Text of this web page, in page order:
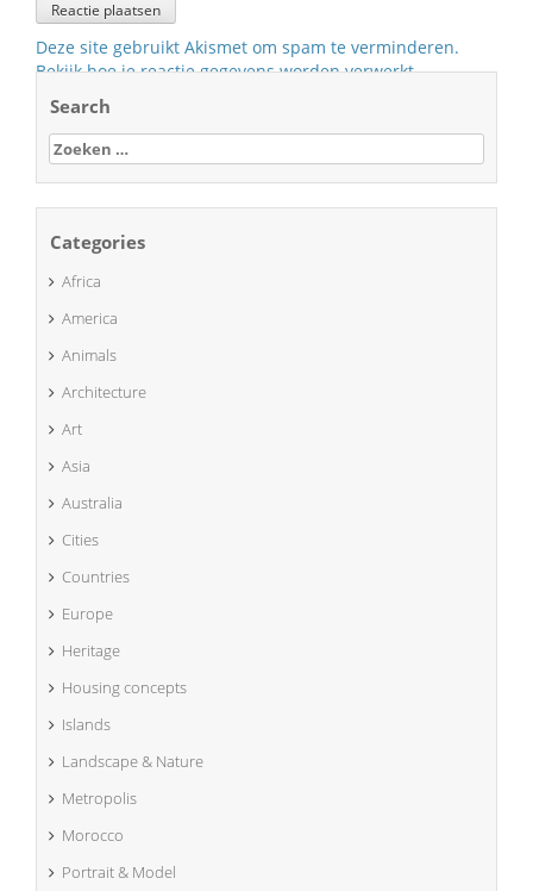
Deze site gebruikt Akismet om spam te verminderen.
Bekijk hoe je reactie gegevens worden verwerkt.
Search
Zoeken
naar:
Categories
Africa
America
Animals
Architecture
Art
Asia
Australia
Cities
Countries
Europe
Heritage
Housing concepts
Islands
Landscape & Nature
Metropolis
Morocco
Portrait & Model